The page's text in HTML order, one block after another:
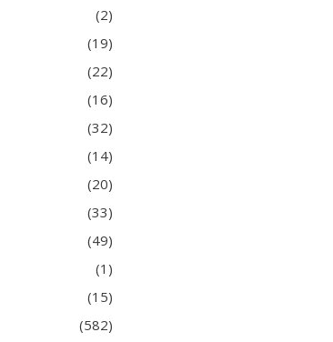
(2)
(19)
(22)
(16)
(32)
(14)
(20)
(33)
(49)
(1)
(15)
(582)